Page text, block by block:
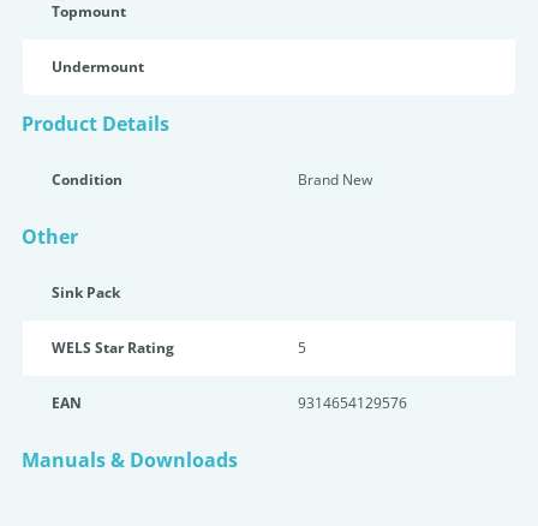
Topmount
Undermount
Product Details
Condition Brand New
Other
Sink Pack
WELS Star Rating 5
EAN 9314654129576
Manuals & Downloads